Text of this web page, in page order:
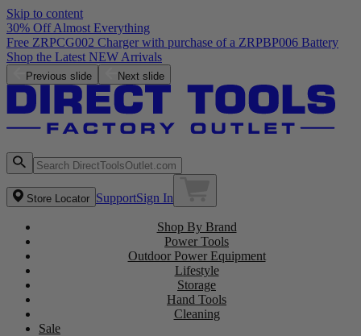
Skip to content
30% Off Almost Everything
Free ZRPCG002 Charger with purchase of a ZRPBP006 Battery
Shop the Latest NEW Arrivals
Previous slide Next slide
Store Locator SupportSign In
Shop By Brand
Power Tools
Outdoor Power Equipment
Lifestyle
Storage
Hand Tools
Cleaning
Sale